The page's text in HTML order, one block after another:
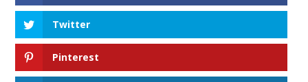
Twitter
Pinterest